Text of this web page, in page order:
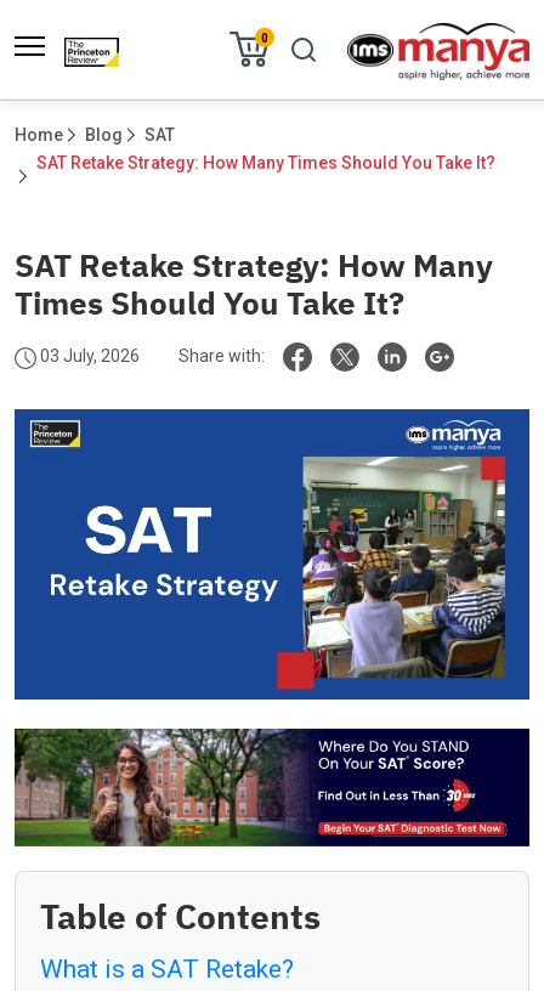
0
Home Blog
SAT
SAT Retake Strategy: How Many Times Should You Take It?
SAT Retake Strategy: How Many
Times Should You Take It?
03 July, 2026 Share with:
Table of Contents
What is a SAT Retake?